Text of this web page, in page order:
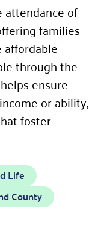
attendance of
families
through the
ensure
or ability,
foster
Life
County